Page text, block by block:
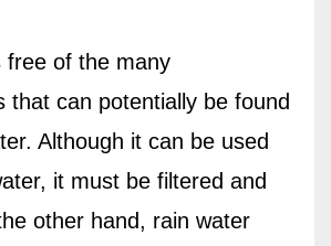
free of the many
that can potentially be found
Although it can be used
it must be filtered and
other hand, rain water